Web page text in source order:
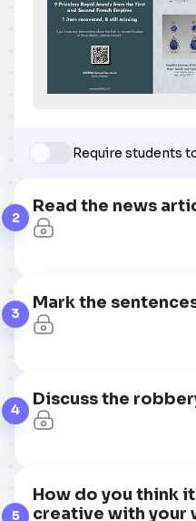
Require students
2
Read the news
3
Mark the
4
Discuss the
5
How do you think
creative with your